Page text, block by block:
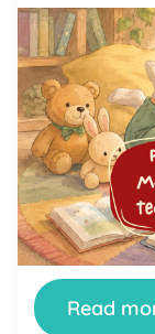
by Alicia
15
Reading
You’ve tried
bought the
your child
literally
appears.
isn’t broken.
reading is
Read